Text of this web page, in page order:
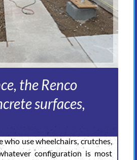
the Renco
surfaces,
use wheelchairs, crutches,
configuration is most